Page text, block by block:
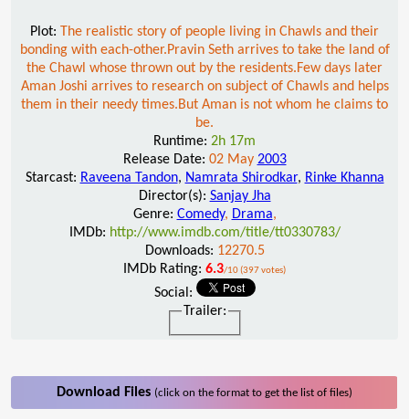
Plot: The realistic story of people living in Chawls and their
bonding with each-other.Pravin Seth arrives to take the land of
the Chawl whose thrown out by the residents.Few days later
Aman Joshi arrives to research on subject of Chawls and helps
them in their needy times.But Aman is not whom he claims to
be.
Runtime: 2h 17m
Release Date: 02 May 2003
Starcast: Raveena Tandon, Namrata Shirodkar, Rinke Khanna
Director(s): Sanjay Jha
Genre: Comedy, Drama,
IMDb: http://www.imdb.com/title/tt0330783/
Downloads: 12270.5
IMDb Rating: 6.3/10 (397 votes)
Social:
Trailer:
Download Files (click on the format to get the list of files)